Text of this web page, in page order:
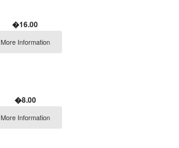
�16.00
More Information
�8.00
More Information